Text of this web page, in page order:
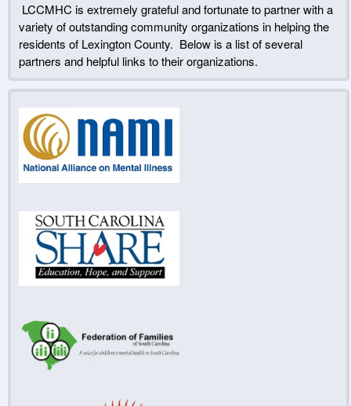
LCCMHC is extremely grateful and fortunate to partner with a
variety of outstanding community organizations in helping the
residents of Lexington County. Below is a list of several
partners and helpful links to their organizations.